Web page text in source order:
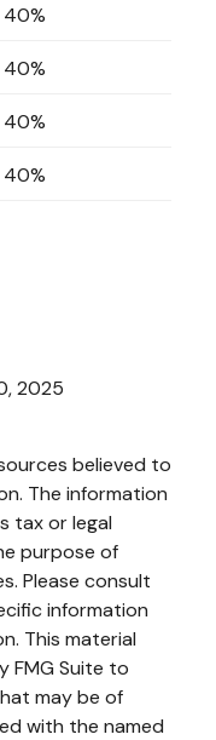
40%
40%
40%
40%
2025
believed to
The information
tax or legal
purpose of
Please consult
information
This material
FMG Suite to
may be of
with the named